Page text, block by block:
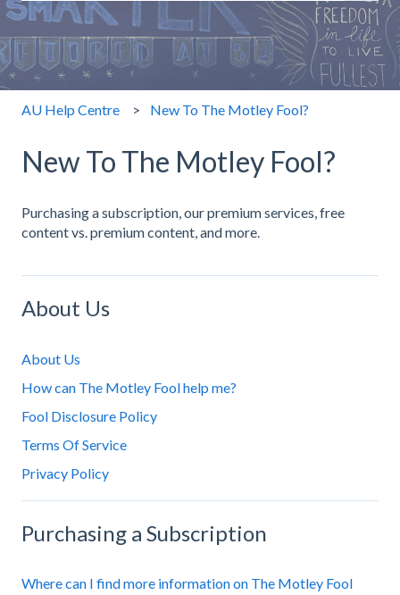
There are no suggestions because the search field is
AU Help Centre New To The Motley Fool?
New To The Motley Fool?
Purchasing a subscription, our premium services, free
content vs. premium content, and more.
About Us
About Us
How can The Motley Fool help me?
Fool Disclosure Policy
Terms Of Service
Privacy Policy
Purchasing a Subscription
Where can I find more information on The Motley Fool